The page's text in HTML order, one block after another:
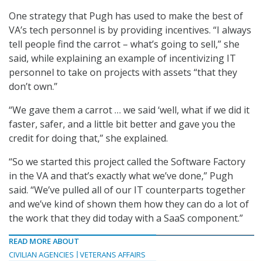
One strategy that Pugh has used to make the best of
VA’s tech personnel is by providing incentives. “I always
tell people find the carrot – what’s going to sell,” she
said, while explaining an example of incentivizing IT
personnel to take on projects with assets “that they
don’t own.”
“We gave them a carrot … we said ‘well, what if we did it
faster, safer, and a little bit better and gave you the
credit for doing that,” she explained.
“So we started this project called the Software Factory
in the VA and that’s exactly what we’ve done,” Pugh
said. “We’ve pulled all of our IT counterparts together
and we’ve kind of shown them how they can do a lot of
the work that they did today with a SaaS component.”
READ MORE ABOUT
CIVILIAN AGENCIES
VETERANS AFFAIRS